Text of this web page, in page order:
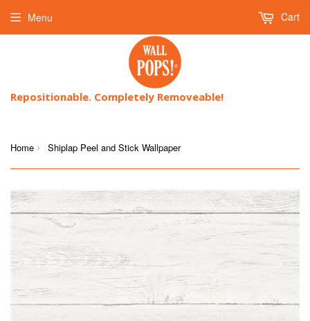
Repositionable. Completely Removeable!
Menu Cart
Home › Shiplap Peel and Stick Wallpaper